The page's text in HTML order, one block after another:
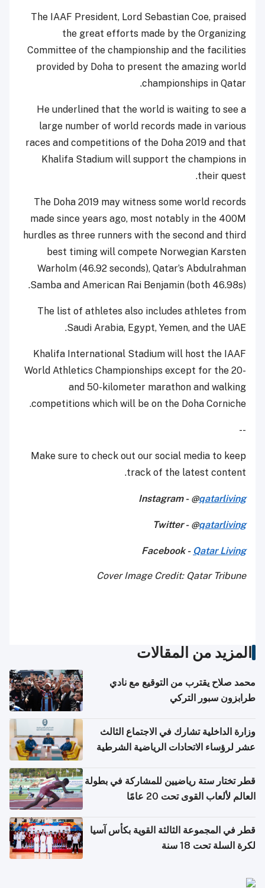
The IAAF President, Lord Sebastian Coe, praised
the great efforts made by the Organizing
Committee of the championship and the facilities
provided by Doha to present the amazing world
championships in Qatar.
He underlined that the world is waiting to see a
large number of world records made in various
races and competitions of the Doha 2019 and that
Khalifa Stadium will support the champions in
their quest.
The Doha 2019 may witness some world records
made since years ago, most notably in the 400M
hurdles as three runners with the second and third
best timing will compete Norwegian Karsten
Warholm (46.92 seconds), Qatar’s Abdulrahman
Samba and American Rai Benjamin (both 46.98s).
The list of athletes also includes athletes from
Saudi Arabia, Egypt, Yemen, and the UAE.
Khalifa International Stadium will host the IAAF
World Athletics Championships except for the 20-
and 50-kilometer marathon and walking
competitions which will be on the Doha Corniche.
--
Make sure to check out our social media to keep
track of the latest content.
Instagram - @qatarliving
Twitter - @qatarliving
Facebook - Qatar Living
Cover Image Credit: Qatar Tribune
المزيد من المقالات
محمد صلاح يقترب من التوقيع مع نادي
طرابزون سبور التركي
وزارة الداخلية تشارك في الاجتماع الثالث
عشر لرؤساء الاتحادات الرياضية الشرطية
قطر تختار ستة رياضيين للمشاركة في بطولة
العالم لألعاب القوى تحت 20 عامًا
قطر في المجموعة الثالثة القوية بكأس آسيا
لكرة السلة تحت 18 سنة